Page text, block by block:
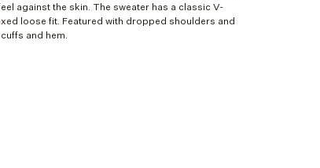
against the skin. The sweater has a classic V-
loose fit. Featured with dropped shoulders and
and hem.